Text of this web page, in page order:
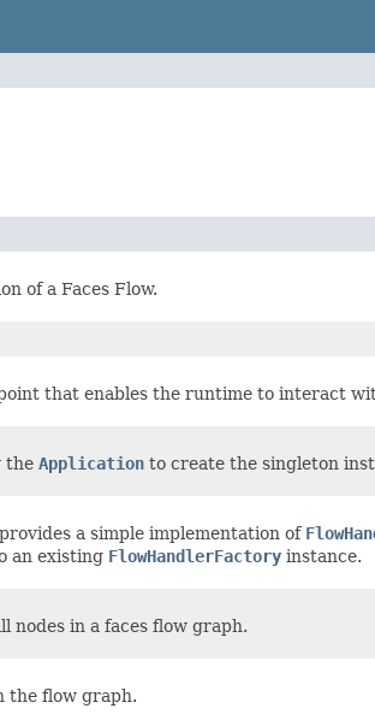
of a Faces Flow.
that enables the runtime to interact
the Application to create the singleton
a simple implementation of
an existing FlowHandlerFactory instance.
nodes in a faces flow graph.
the flow graph.